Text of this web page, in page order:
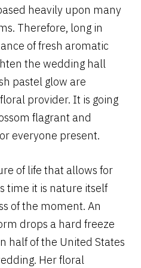
heavily upon many
Therefore, long in
of fresh aromatic
the wedding hall
pastel glow are
provider. It is going
flagrant and
everyone present.
of life that allows for
time it is nature itself
of the moment. An
drops a hard freeze
half of the United States
Her floral